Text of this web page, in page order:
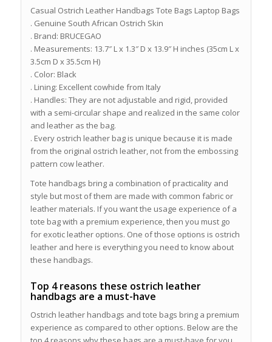
Casual Ostrich Leather Handbags Tote Bags Laptop Bags
. Genuine South African Ostrich Skin
. Brand: BRUCEGAO
. Measurements: 13.7″ L x 1.3″ D x 13.9″ H inches (35cm L x
3.5cm D x 35.5cm H)
. Color: Black
. Lining: Excellent cowhide from Italy
. Handles: They are not adjustable and rigid, provided
with a semi-circular shape and realized in the same color
and leather as the bag.
. Every ostrich leather bag is unique because it is made
from the original ostrich leather, not from the embossing
pattern cow leather.
Tote handbags bring a combination of practicality and
style but most of them are made with common fabric or
leather materials. If you want the usage experience of a
tote bag with a premium experience, then you must go
for exotic leather options. One of those options is ostrich
leather and here is everything you need to know about
these handbags.
Top 4 reasons these ostrich leather
handbags are a must-have
Ostrich leather handbags and tote bags bring a premium
experience as compared to other options. Below are the